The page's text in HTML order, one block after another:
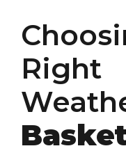
Right